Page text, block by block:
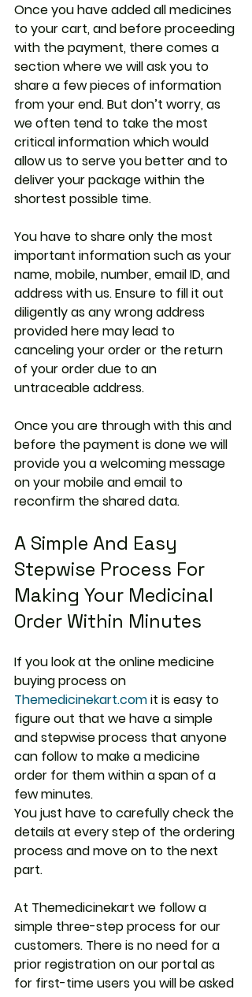
Once you have added all medicines
to your cart, and before proceeding
with the payment, there comes a
section where we will ask you to
share a few pieces of information
from your end. But don’t worry, as
we often tend to take the most
critical information which would
allow us to serve you better and to
deliver your package within the
shortest possible time.
You have to share only the most
important information such as your
name, mobile, number, email ID, and
address with us. Ensure to fill it out
diligently as any wrong address
provided here may lead to
canceling your order or the return
of your order due to an
untraceable address.
Once you are through with this and
before the payment is done we will
provide you a welcoming message
on your mobile and email to
reconfirm the shared data.
A Simple And Easy
Stepwise Process For
Making Your Medicinal
Order Within Minutes
If you look at the online medicine
buying process on
Themedicinekart.com it is easy to
figure out that we have a simple
and stepwise process that anyone
can follow to make a medicine
order for them within a span of a
few minutes.
You just have to carefully check the
details at every step of the ordering
process and move on to the next
part.
At Themedicinekart we follow a
simple three-step process for our
customers. There is no need for a
prior registration on our portal as
for first-time users you will be asked